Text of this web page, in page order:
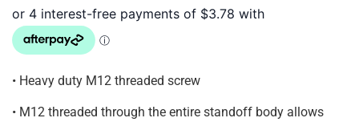
• Heavy duty M12 threaded screw
• M12 threaded through the entire standoff body allows